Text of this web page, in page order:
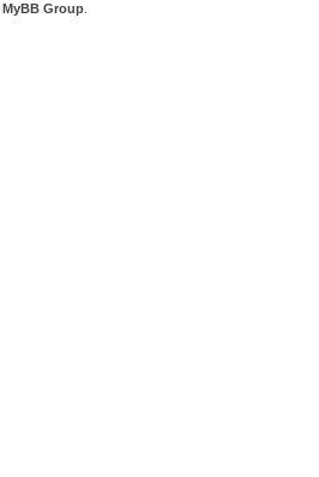
MyBB Group